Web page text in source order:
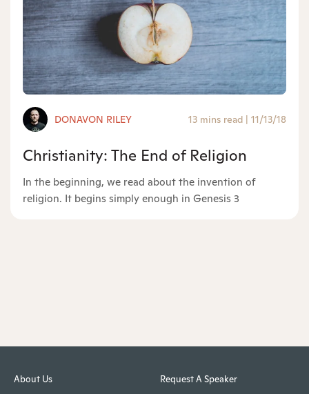
DONAVON RILEY 13 mins read 11/13/18
Christianity: The End of Religion
In the beginning, we read about the invention of
religion. It begins simply enough in Genesis 3
About Us Request A Speaker